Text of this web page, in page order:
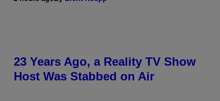
23 Years Ago, a Reality TV Show
Host Was Stabbed on Air